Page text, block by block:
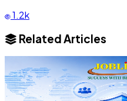
1.2k
Related Articles